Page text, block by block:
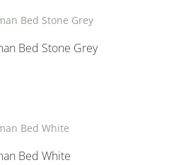
Bed Stone Grey
Bed White